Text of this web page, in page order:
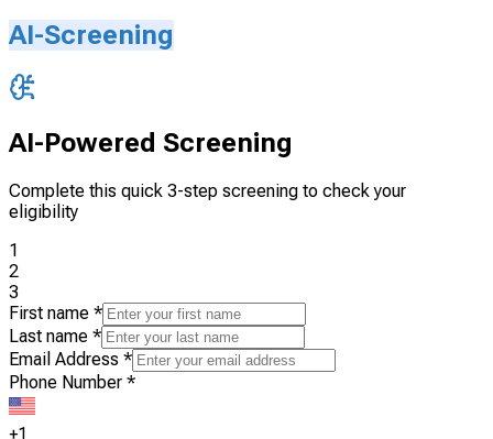
AI-Screening
AI-Powered Screening
Complete this quick 3-step screening to check your
eligibility
1
2
3
First name *
Last name *
Email Address *
Phone Number *
+1